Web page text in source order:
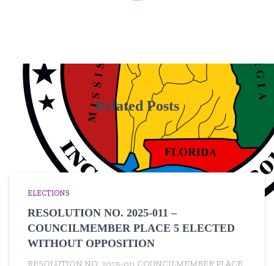
Related Posts
ELECTIONS
RESOLUTION NO. 2025-011 –
COUNCILMEMBER PLACE 5 ELECTED
WITHOUT OPPOSITION
RESOLUTION NO. 2025-011 COUNCILMEMBER PLACE